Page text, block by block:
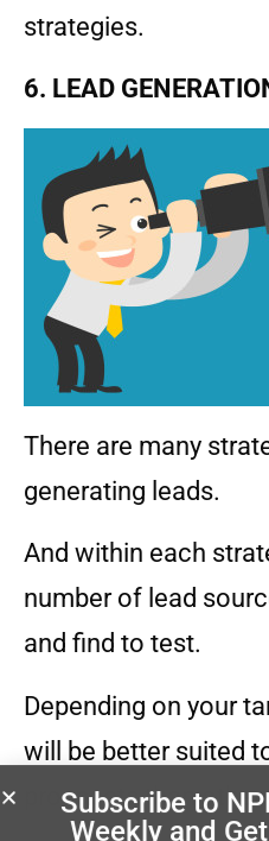
strategies.
6. LEAD
There are many
generating leads.
And within each
number of lead
and find to test.
Depending on your
will be better suited
prospects than
Subscribe to
Weeklyand